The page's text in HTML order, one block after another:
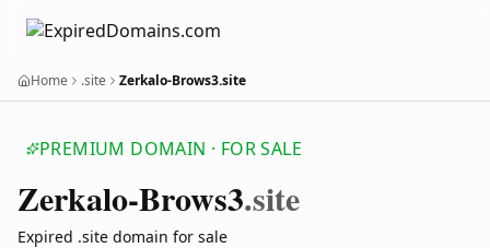
Home .site Zerkalo-Brows3.site
PREMIUM DOMAIN · FOR SALE
Zerkalo-Brows3.site
Expired .site domain for sale